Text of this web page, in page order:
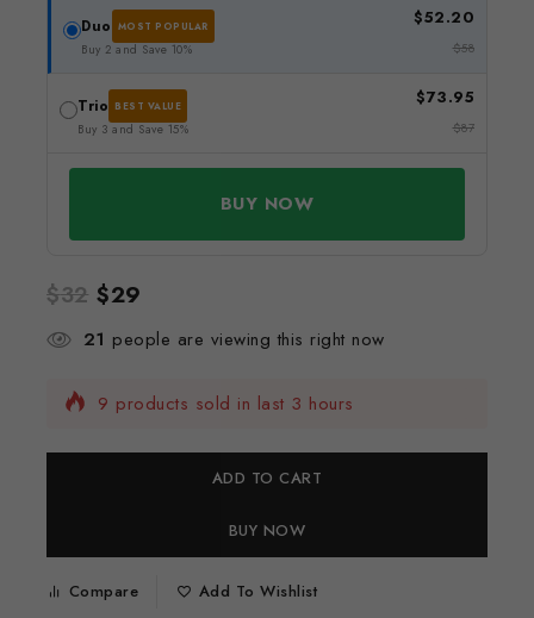
Duo MOST POPULAR
Buy 2 and Save 10%
$52.20
$58
Trio BEST VALUE
Buy 3 and Save 15%
$73.95
$87
BUY NOW
$32 $29
21 people are viewing this right now
9 products sold in last 3 hours
ADD TO CART
BUY NOW
Compare Add To Wishlist